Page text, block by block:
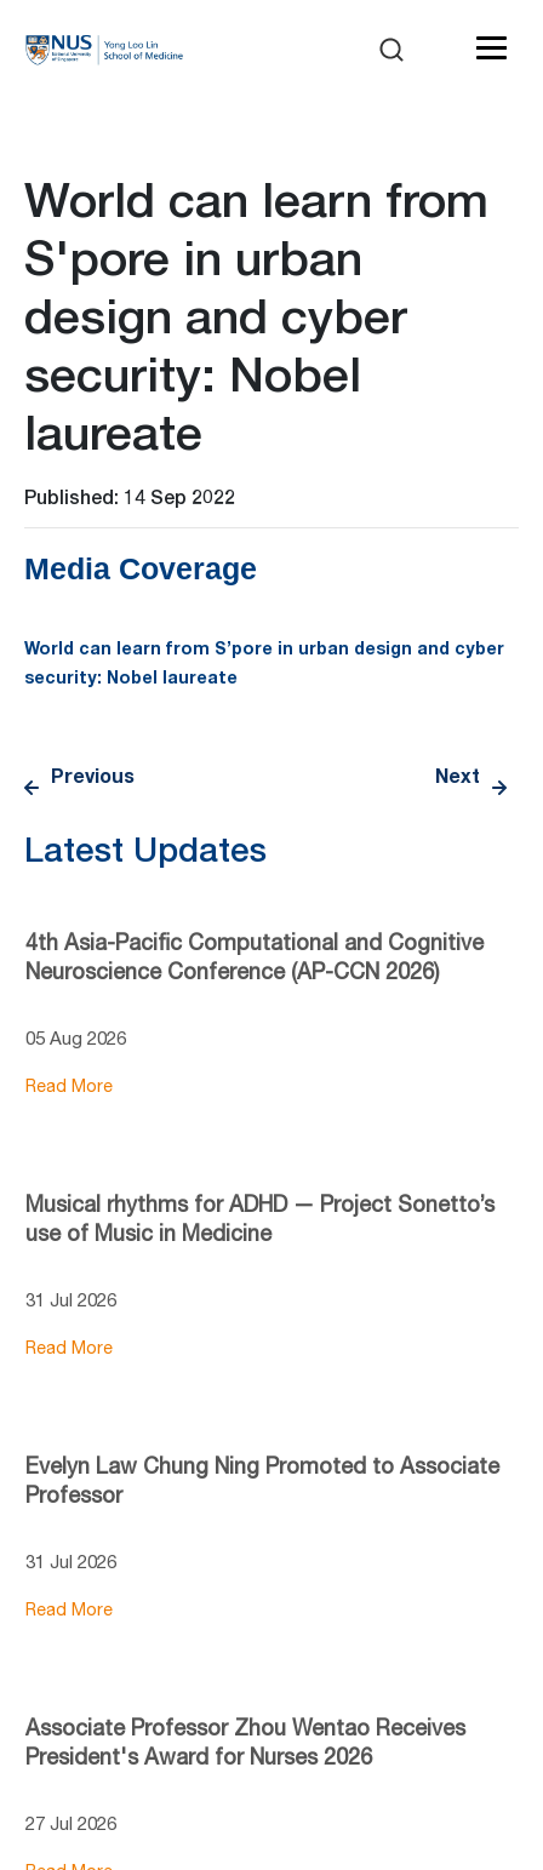
World can learn from
S'pore in urban
design and cyber
security: Nobel
laureate
Published: 14 Sep 2022
Media Coverage
World can learn from S’pore in urban design and cyber
security: Nobel laureate
Previous Next
Latest Updates
4th Asia-Pacific Computational and Cognitive
Neuroscience Conference (AP-CCN 2026)
05 Aug 2026
Read More
Musical rhythms for ADHD — Project Sonetto’s
use of Music in Medicine
31 Jul 2026
Read More
Evelyn Law Chung Ning Promoted to Associate
Professor
31 Jul 2026
Read More
Associate Professor Zhou Wentao Receives
President's Award for Nurses 2026
27 Jul 2026